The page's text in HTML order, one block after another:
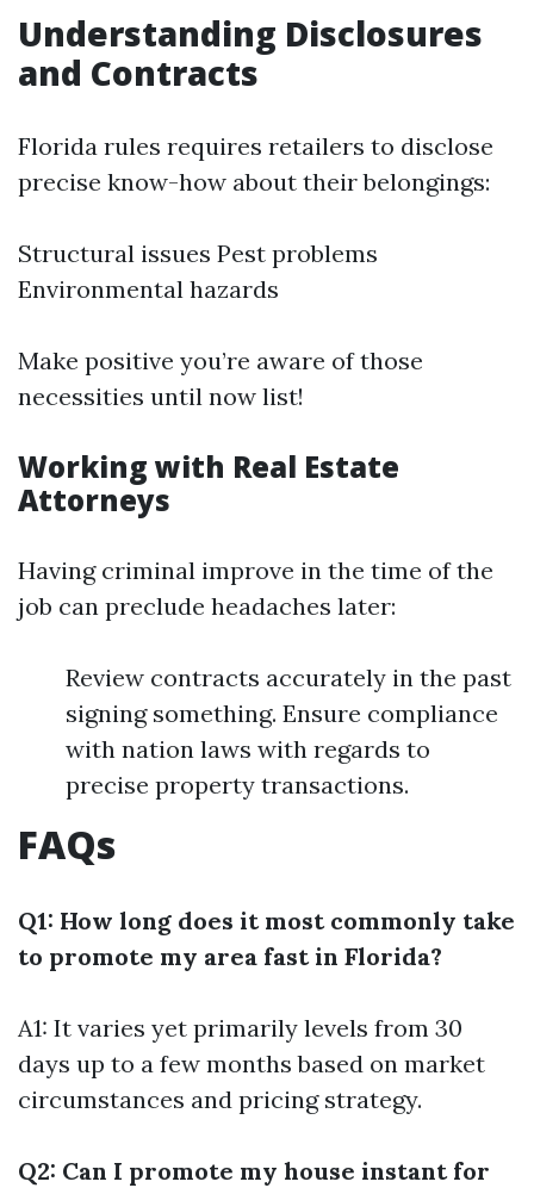
Understanding Disclosures
and Contracts
Florida rules requires retailers to disclose
precise know-how about their belongings:
Structural issues Pest problems
Environmental hazards
Make positive you’re aware of those
necessities until now list!
Working with Real Estate
Attorneys
Having criminal improve in the time of the
job can preclude headaches later:
Review contracts accurately in the past
signing something. Ensure compliance
with nation laws with regards to
precise property transactions.
FAQs
Q1: How long does it most commonly take
to promote my area fast in Florida?
A1: It varies yet primarily levels from 30
days up to a few months based on market
circumstances and pricing strategy.
Q2: Can I promote my house instant for